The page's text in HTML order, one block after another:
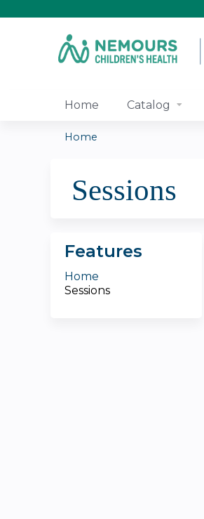
Home Catalog
are
Home
Sessions
Features
Home
Sessions